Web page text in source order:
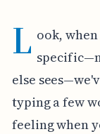
L ook,
else
typing a few
feeling when